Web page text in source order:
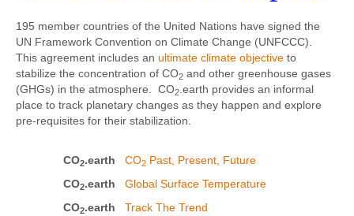
195 member countries of the United Nations have signed the
UN Framework Convention on Climate Change (UNFCCC).
This agreement includes an ultimate climate objective to
stabilize the concentration of CO2 and other greenhouse gases
(GHGs) in the atmosphere. CO2 .earth provides an informal
place to track planetary changes as they happen and explore
pre-requisites for their stabilization.
CO2.earth CO2 Past, Present, Future
CO2.earth
Global Surface Temperature
CO2.earth Track The Trend